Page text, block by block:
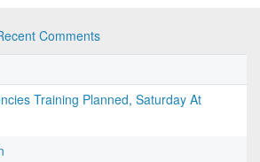
Comments
Training Planned, Saturday At